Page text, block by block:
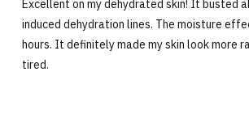
Excellent on my dehydrated skin! It busted
induced dehydration lines. The moisture
hours. It definitely made my skin look more
tired.